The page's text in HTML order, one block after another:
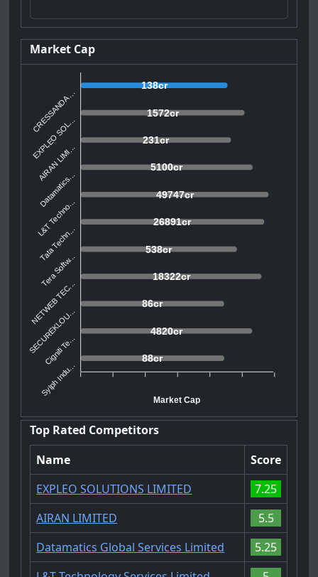
Market Cap
138cr
1572cr
231cr
5100cr
49747cr
26891cr
538cr
18322cr
86cr
4820cr
88cr
CRESSANDA ...
EXPLEO SOL...
AIRAN LIMI...
Datamatics...
L&T Techno...
Tata Techn...
Tera Softw...
NETWEB TEC...
SECUREKLOU...
Cigniti Te...
Sylph Indu...
Market Cap
Top Rated Competitors
Name
Score
EXPLEO SOLUTIONS LIMITED
7.25
AIRAN LIMITED
5.5
Datamatics Global Services Limited
5.25